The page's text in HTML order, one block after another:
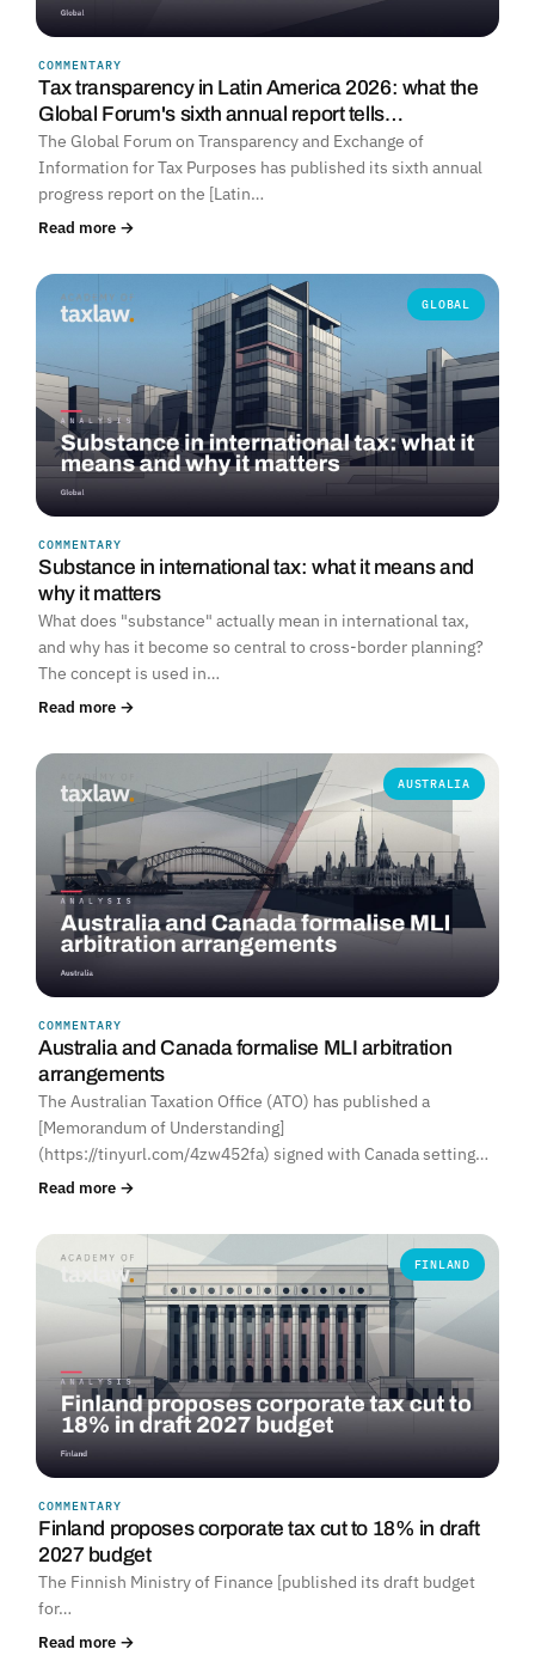
COMMENTARY
Tax transparency in Latin America 2026: what the
Global Forum's sixth annual report tells…
The Global Forum on Transparency and Exchange of
Information for Tax Purposes has published its sixth annual
progress report on the [Latin…
Read more →
GLOBAL
COMMENTARY
Substance in international tax: what it means and
why it matters
What does "substance" actually mean in international tax,
and why has it become so central to cross-border planning?
The concept is used in…
Read more →
AUSTRALIA
COMMENTARY
Australia and Canada formalise MLI arbitration
arrangements
The Australian Taxation Office (ATO) has published a
[Memorandum of Understanding]
(https://tinyurl.com/4zw452fa) signed with Canada setting…
Read more →
FINLAND
COMMENTARY
Finland proposes corporate tax cut to 18% in draft
2027 budget
The Finnish Ministry of Finance [published its draft budget
for…
Read more →